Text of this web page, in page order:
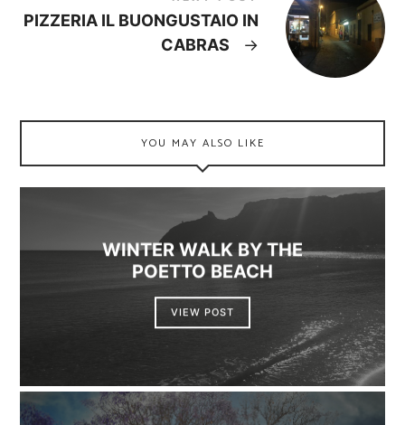
PIZZERIA IL BUONGUSTAIO IN
CABRAS
→
YOU MAY ALSO LIKE
WINTER WALK BY THE
POETTO BEACH
VIEW POST